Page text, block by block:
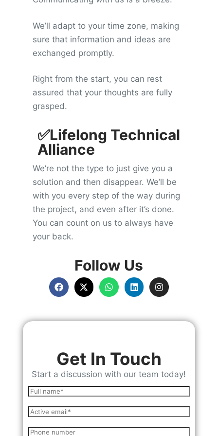
We’ll adapt to your time zone, making
sure that information and ideas are
exchanged promptly.
Right from the start, you can rest
assured that your thoughts are fully
grasped.
✅Lifelong Technical
Alliance
We’re not the type to just give you a
solution and then disappear. We’ll be
with you every step of the way during
the project, and even after it’s done.
You can count on us to always have
your back.
Follow Us
Get In Touch
Start a discussion with our team today!
N
m
e
E
P